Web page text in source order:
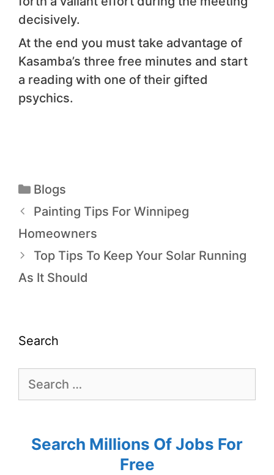
decisively.
At the end you must take advantage of
Kasamba’s three free minutes and start
a reading with one of their gifted
psychics.
Blogs
Painting Tips For Winnipeg
Homeowners
Top Tips To Keep Your Solar Running
As It Should
Search
Search Millions Of Jobs For
Free